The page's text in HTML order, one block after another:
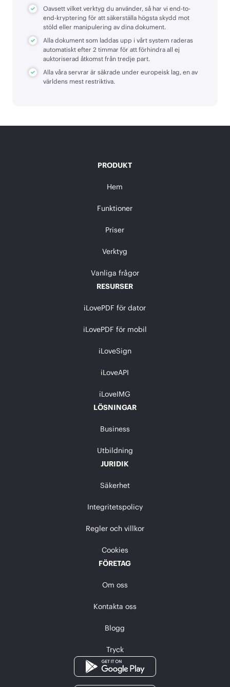
Oavsett vilket verktyg du använder, så har vi end-to-
end-kryptering för att säkerställa högsta skydd mot
stöld eller manipulering av dina dokument.
Alla dokument som laddas upp i vårt system raderas
automatiskt efter 2 timmar för att förhindra all ej
auktoriserad åtkomst från tredje part.
Alla våra servrar är säkrade under europeisk lag, en av
världens mest restriktiva.
PRODUKT
Hem
Funktioner
Priser
Verktyg
Vanliga frågor
RESURSER
iLovePDF för dator
iLovePDF för mobil
iLoveSign
iLoveAPI
iLoveIMG
LÖSNINGAR
Business
Utbildning
JURIDIK
Säkerhet
Integritetspolicy
Regler och villkor
Cookies
FÖRETAG
Om oss
Kontakta oss
Blogg
Tryck